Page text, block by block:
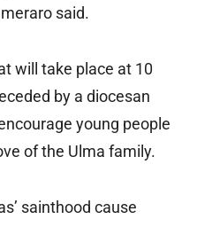
said.
will take place at 10
by a diocesan
young people
of the Ulma family.
sainthood cause